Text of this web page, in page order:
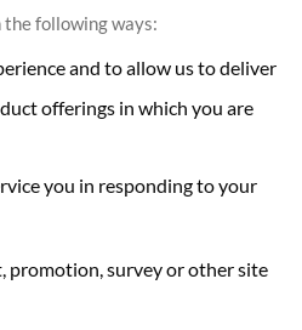
following ways:
and to allow us to deliver
offerings in which you are
you in responding to your
promotion, survey or other site